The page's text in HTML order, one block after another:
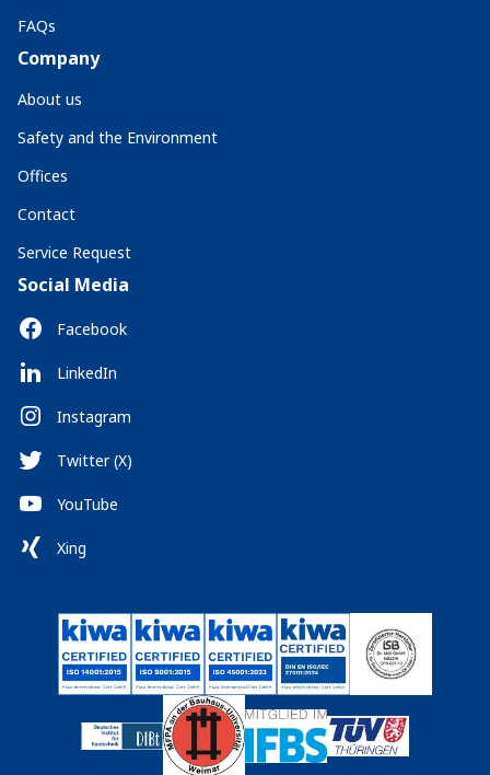
FAQs
Company
About us
Safety and the Environment
Offices
Contact
Service Request
Social Media
Facebook
LinkedIn
Instagram
Twitter (X)
YouTube
Xing